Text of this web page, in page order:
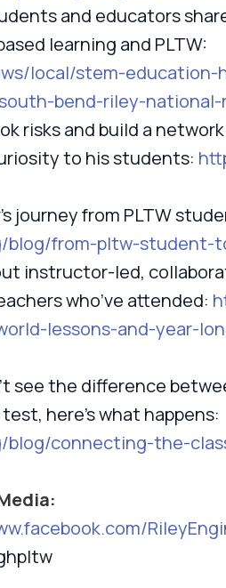
and educators
learning and PLTW:
local/stem-education-
bend-riley-
risks and build a
to his students:
journey from PLTW
blog/from-pltw-student-
instructor-led,
who’ve attended:
lessons-and-year-
see the difference
here’s what happens:
blog/connecting-the-